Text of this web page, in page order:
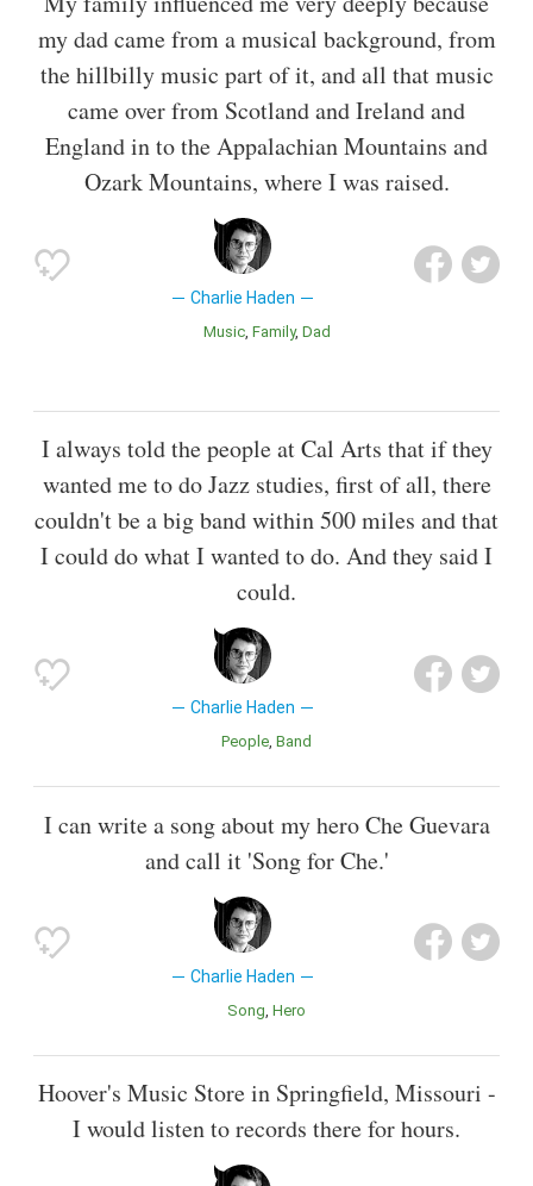
my dad came from a musical background, from
the hillbilly music part of it, and all that music
came over from Scotland and Ireland and
England in to the Appalachian Mountains and
Ozark Mountains, where I was raised.
Charlie Haden
Music Family Dad
I always told the people at Cal Arts that if they
wanted me to do Jazz studies, first of all, there
couldn't be a big band within 500 miles and that
I could do what I wanted to do. And they said I
could.
Charlie Haden
People Band
I can write a song about my hero Che Guevara
and call it 'Song for Che.'
Charlie Haden
Song Hero
Hoover's Music Store in Springfield, Missouri -
I would listen to records there for hours.